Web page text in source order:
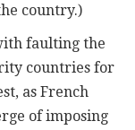
country.)
faulting the
countries for
as French
of imposing